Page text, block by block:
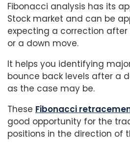
Fibonacci analysis has its
Stock market and can be
expecting a correction
or a down move.
It helps you identifying
bounce back levels after a
as the case may be.
These Fibonacci
good opportunity for the
positions in the direction of